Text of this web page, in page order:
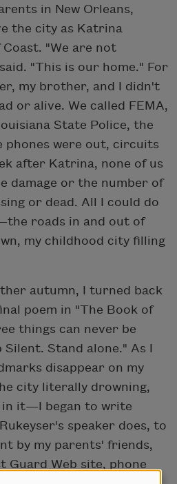
in New Orleans,
the city as Katrina
"We are not
"This is our home." For
my brother, and I didn't
or alive. We called FEMA,
State Police, the
phones were out, circuits
after Katrina, none of us
damage or the number of
or dead. All I could do
roads in and out of
my childhood city filling
autumn, I turned back
poem in "The Book of
things can never be
Stand alone." As I
disappear on my
city literally drowning,
it—I began to write
speaker does, to
by my parents' friends,
Guard Web site, phone